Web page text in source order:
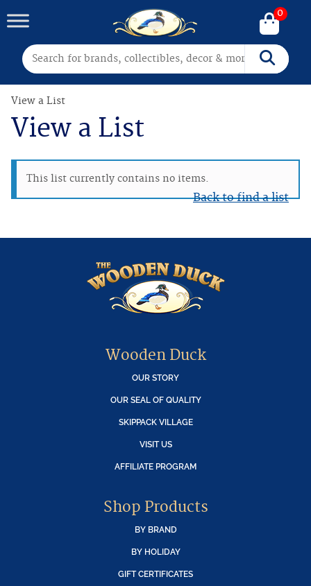
Search for: Search
0
View a List
View a List
This list currently contains no items.
Back to find a list
Wooden Duck
OUR STORY
OUR SEAL OF QUALITY
SKIPPACK VILLAGE
VISIT US
AFFILIATE PROGRAM
Shop Products
BY BRAND
BY HOLIDAY
GIFT CERTIFICATES